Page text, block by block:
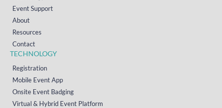
Event Support
About
Resources
Contact
TECHNOLOGY
Registration
Mobile Event App
Onsite Event Badging
Virtual & Hybrid Event Platform